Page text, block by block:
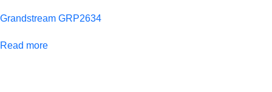
Grandstream GRP2634
Read more